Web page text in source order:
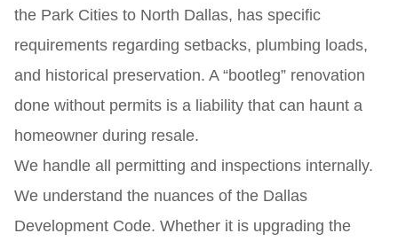
the Park Cities to North Dallas, has specific
requirements regarding setbacks, plumbing loads,
and historical preservation. A “bootleg” renovation
done without permits is a liability that can haunt a
homeowner during resale.
We handle all permitting and inspections internally.
We understand the nuances of the Dallas
Development Code. Whether it is upgrading the